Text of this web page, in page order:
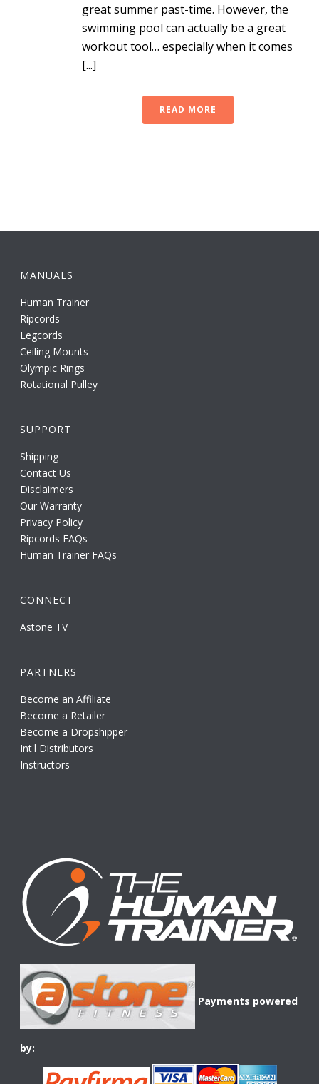
great summer past-time. However, the
swimming pool can actually be a great
workout tool… especially when it comes
[...]
READ MORE
MANUALS
Human Trainer
Ripcords
Legcords
Ceiling Mounts
Olympic Rings
Rotational Pulley
SUPPORT
Shipping
Contact Us
Disclaimers
Our Warranty
Privacy Policy
Ripcords FAQs
Human Trainer FAQs
CONNECT
Astone TV
PARTNERS
Become an Affiliate
Become a Retailer
Become a Dropshipper
Int'l Distributors
Instructors
Payments powered
by: